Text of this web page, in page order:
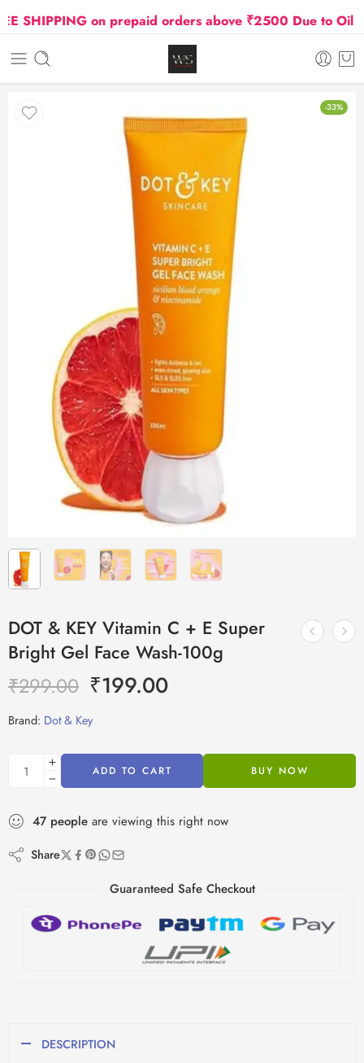
SHIPPING on prepaid orders above ₹2500 Due to Oil
-33%
DOT & KEY Vitamin C + E Super
Bright Gel Face Wash-100g
₹299.00 ₹199.00
Brand: Dot & Key
ADD TO CART BUY NOW
47 people are viewing this right now
Share
Guaranteed Safe Checkout
DESCRIPTION